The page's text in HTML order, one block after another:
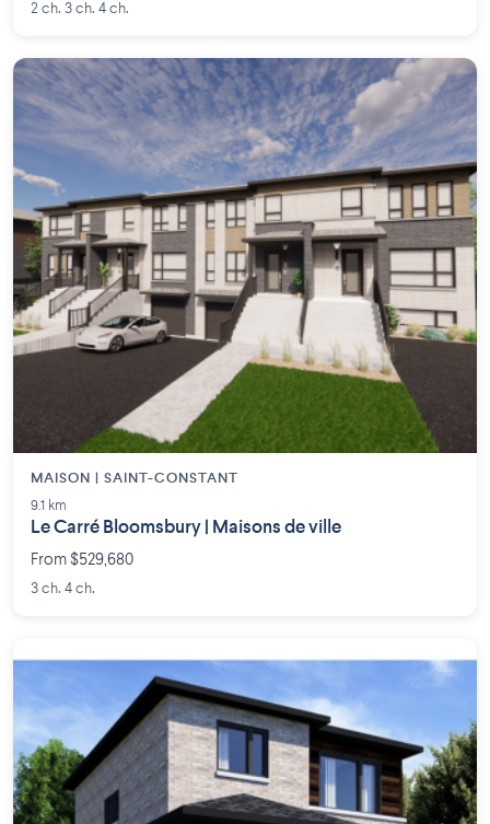
2 ch. 3 ch. 4 ch.
MAISON | SAINT-CONSTANT
9.1 km
Le Carré Bloomsbury | Maisons de ville
From $529,680
3 ch. 4 ch.